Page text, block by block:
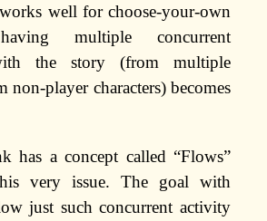
well for choose-your-own
multiple concurrent
the story (from multiple
non-player characters) becomes
has a concept called “Flows”
very issue. The goal with
just such concurrent activity